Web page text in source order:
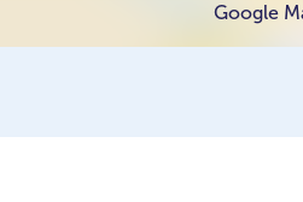
Google